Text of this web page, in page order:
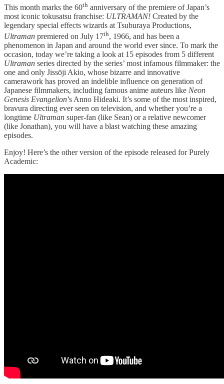
This month marks the 60th anniversary of the premiere of Japan’s
most iconic tokusatsu franchise: ULTRAMAN! Created by the
legendary special effects wizards at Tsuburaya Productions,
Ultraman premiered on July 17th, 1966, and has been a
phenomenon in Japan and around the world ever since. To mark the
occasion, today we’re taking a look at 15 episodes from 5 different
Ultraman series directed by the series’ most infamous filmmaker: the
one and only Jissōji Akio, whose bizarre and innovative
camerawork has proved an indelible influence on generation of
Japanese filmmakers, including famous anime auteurs like Neon
Genesis Evangelion’s Anno Hideaki. It’s some of the most inspired,
bravura directing ever seen on television, and whether you’re a
longtime Ultraman super-fan (like Sean) or a relative newcomer
(like Jonathan), you will have a blast watching these amazing
episodes.
Enjoy! Here’s the other version of the episode released for Purely
Academic: